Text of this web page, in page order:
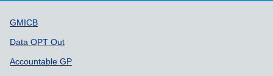
Support links
GMICB
Data OPT Out
Accountable GP